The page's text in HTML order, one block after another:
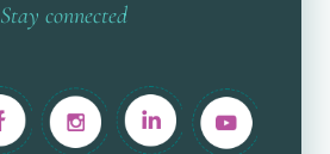
Stay connected